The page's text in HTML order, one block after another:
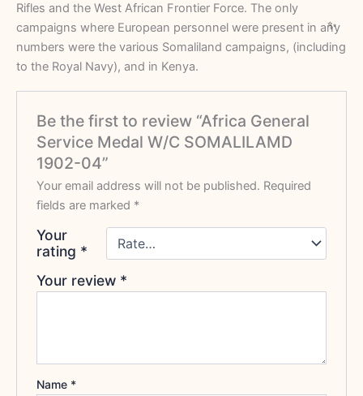
Rifles and the West African Frontier Force. The only
campaigns where European personnel were present in any
numbers were the various Somaliland campaigns, (including
to the Royal Navy), and in Kenya.
Be the first to review “Africa General
Service Medal W/C SOMALILAMD
1902-04”
Your email address will not be published. Required
fields are marked *
Your
rating *
Your review *
Name *